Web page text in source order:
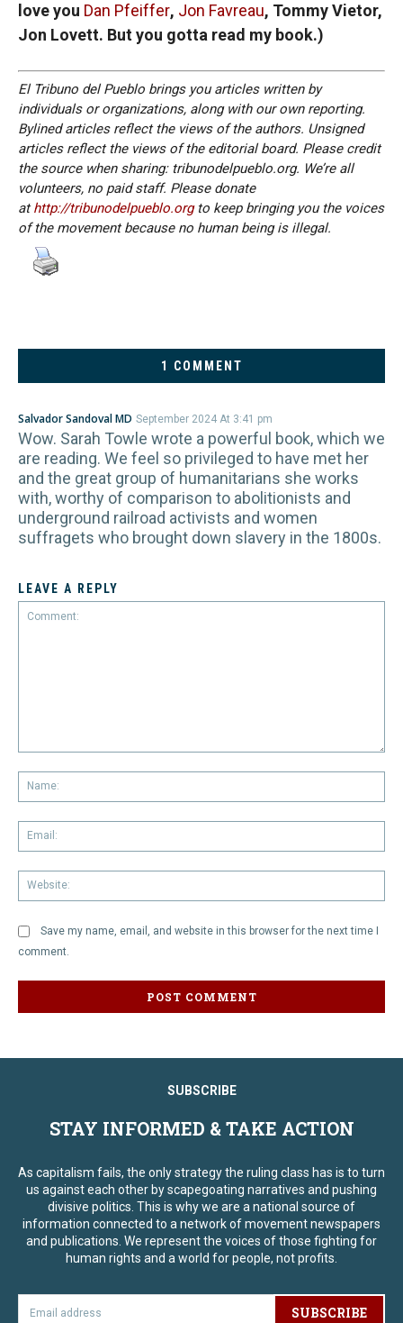
love you Dan Pfeiffer, Jon Favreau, Tommy Vietor,
Jon Lovett. But you gotta read my book.)
El Tribuno del Pueblo brings you articles written by
individuals or organizations, along with our own reporting.
Bylined articles reflect the views of the authors. Unsigned
articles reflect the views of the editorial board. Please credit
the source when sharing: tribunodelpueblo.org. We’re all
volunteers, no paid staff. Please donate
athttp://tribunodelpueblo.orgto keep bringing you the voices
of the movement because no human being is illegal.
1 COMMENT
Salvador Sandoval MD September 2024 At 3:41 pm
Wow. Sarah Towle wrote a powerful book, which we
are reading. We feel so privileged to have met her
and the great group of humanitarians she works
with, worthy of comparison to abolitionists and
underground railroad activists and women
suffragets who brought down slavery in the 1800s.
LEAVE A REPLY
Save my name, email, and website in this browser for the next time I
comment.
SUBSCRIBE
STAY INFORMED & TAKE ACTION
As capitalism fails, the only strategy the ruling class has is to turn
us against each other by scapegoating narratives and pushing
divisive politics. This is why we are a national source of
information connected to a network of movement newspapers
and publications. We represent the voices of those fighting for
human rights and a world for people, not profits.
SUBSCRIBE